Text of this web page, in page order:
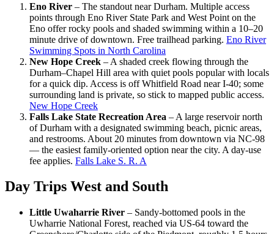
Eno River – The standout near Durham. Multiple access
points through Eno River State Park and West Point on the
Eno offer rocky pools and shaded swimming within a 10–20
minute drive of downtown. Free trailhead parking. Eno River
Swimming Spots in North Carolina
New Hope Creek – A shaded creek flowing through the
Durham–Chapel Hill area with quiet pools popular with locals
for a quick dip. Access is off Whitfield Road near I-40; some
surrounding land is private, so stick to mapped public access.
New Hope Creek
Falls Lake State Recreation Area – A large reservoir north
of Durham with a designated swimming beach, picnic areas,
and restrooms. About 20 minutes from downtown via NC-98
— the easiest family-oriented option near the city. A day-use
fee applies. Falls Lake S. R. A
Day Trips West and South
Little Uwaharrie River – Sandy-bottomed pools in the
Uwharrie National Forest, reached via US-64 toward the